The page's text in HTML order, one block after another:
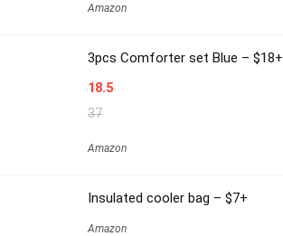
Amazon
3pcs Comforter set Blue – $18+
18.5
37
Amazon
Insulated cooler bag – $7+
Amazon